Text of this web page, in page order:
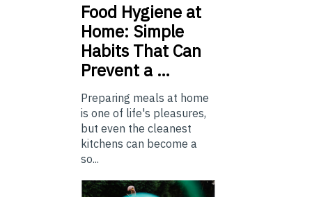
Food Hygiene at
Home: Simple
Habits That Can
Prevent a …
Preparing meals at home
is one of life's pleasures,
but even the cleanest
kitchens can become a
so...